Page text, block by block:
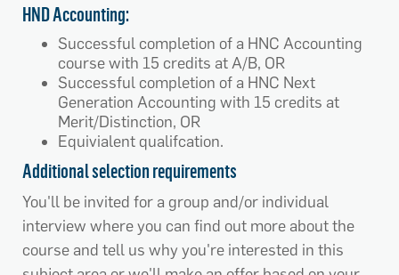
HND Accounting:
Successful completion of a HNC Accounting
course with 15 credits at A/B, OR
Successful completion of a HNC Next
Generation Accounting with 15 credits at
Merit/Distinction, OR
Equivialent qualifcation.
Additional selection requirements
You'll be invited for a group and/or individual
interview where you can find out more about the
course and tell us why you're interested in this